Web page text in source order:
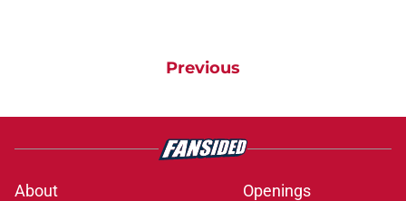
Previous
About
Openings